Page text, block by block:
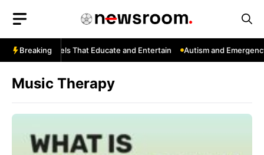
content
Breaking
Channels That Educate and Entertain Autism and
Music Therapy